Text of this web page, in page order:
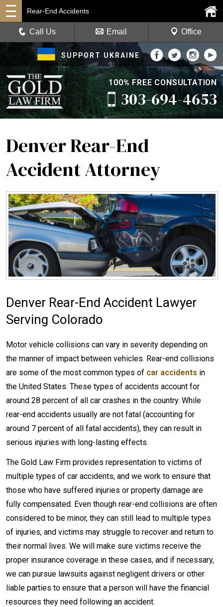
SUPPORT UKRAINE
100% FREE CONSULTATION
303-694-4653
Rear-End Accidents
Call Us Email Office
Denver Rear-End
Accident Attorney
Denver Rear-End Accident Lawyer
Serving Colorado
Motor vehicle collisions can vary in severity depending on
the manner of impact between vehicles. Rear-end collisions
are some of the most common types of car accidents in
the United States. These types of accidents account for
around 28 percent of all car crashes in the country. While
rear-end accidents usually are not fatal (accounting for
around 7 percent of all fatal accidents), they can result in
serious injuries with long-lasting effects.
The Gold Law Firm provides representation to victims of
multiple types of car accidents, and we work to ensure that
those who have suffered injuries or property damage are
fully compensated. Even though rear-end collisions are often
considered to be minor, they can still lead to multiple types
of injuries, and victims may struggle to recover and return to
their normal lives. We will make sure victims receive the
proper insurance coverage in these cases, and if necessary,
we can pursue lawsuits against negligent drivers or other
liable parties to ensure that a person will have the financial
resources they need following an accident.